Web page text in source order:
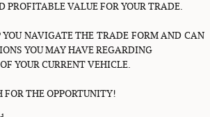
PROFITABLE VALUE FOR YOUR TRADE.
NAVIGATE THE TRADE FORM AND CAN
YOU MAY HAVE REGARDING
YOUR CURRENT VEHICLE.
FOR THE OPPORTUNITY!